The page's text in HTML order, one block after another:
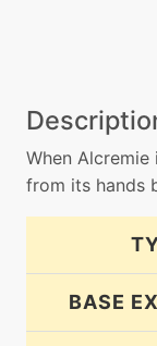
When
from its hands
BASE